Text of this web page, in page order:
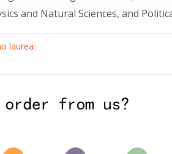
and Natural Sciences, and
laurea